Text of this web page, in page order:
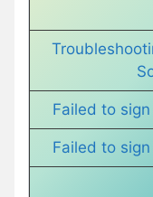
Failed to
Failed to